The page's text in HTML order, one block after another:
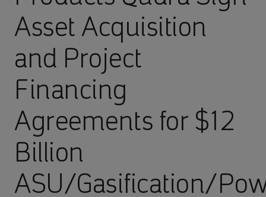
Asset Acquisition
and Project
Financing
Agreements for $12
Billion
ASU/Gasification/